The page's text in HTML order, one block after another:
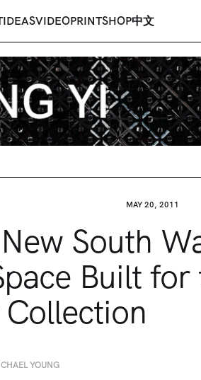
IDEASVIDEOPRINTSHOP中文
MAY 20, 2011
South
Built for
YOUNG